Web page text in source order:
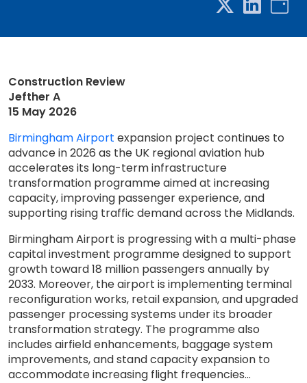
Construction Review
Jefther A
15 May 2026
Birmingham Airport expansion project continues to
advance in 2026 as the UK regional aviation hub
accelerates its long-term infrastructure
transformation programme aimed at increasing
capacity, improving passenger experience, and
supporting rising traffic demand across the Midlands.
Birmingham Airport is progressing with a multi-phase
capital investment programme designed to support
growth toward 18 million passengers annually by
2033. Moreover, the airport is implementing terminal
reconfiguration works, retail expansion, and upgraded
passenger processing systems under its broader
transformation strategy. The programme also
includes airfield enhancements, baggage system
improvements, and stand capacity expansion to
accommodate increasing flight frequencies...